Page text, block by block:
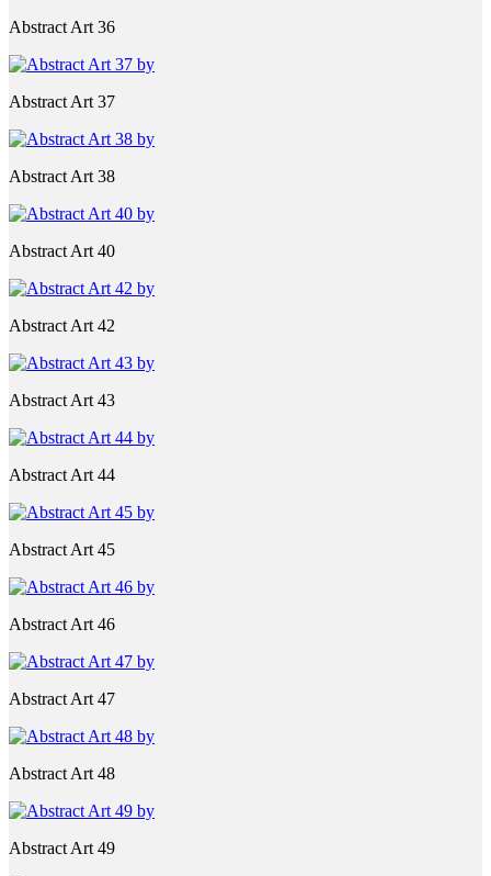
Abstract Art 36
Abstract Art 37
Abstract Art 38
Abstract Art 40
Abstract Art 42
Abstract Art 43
Abstract Art 44
Abstract Art 45
Abstract Art 46
Abstract Art 47
Abstract Art 48
Abstract Art 49